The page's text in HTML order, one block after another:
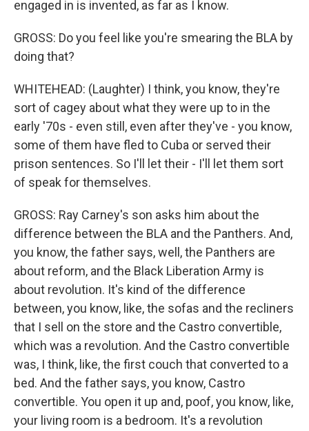
engaged in is invented, as far as I know.
GROSS: Do you feel like you're smearing the BLA by
doing that?
WHITEHEAD: (Laughter) I think, you know, they're
sort of cagey about what they were up to in the
early '70s - even still, even after they've - you know,
some of them have fled to Cuba or served their
prison sentences. So I'll let their - I'll let them sort
of speak for themselves.
GROSS: Ray Carney's son asks him about the
difference between the BLA and the Panthers. And,
you know, the father says, well, the Panthers are
about reform, and the Black Liberation Army is
about revolution. It's kind of the difference
between, you know, like, the sofas and the recliners
that I sell on the store and the Castro convertible,
which was a revolution. And the Castro convertible
was, I think, like, the first couch that converted to a
bed. And the father says, you know, Castro
convertible. You open it up and, poof, you know, like,
your living room is a bedroom. It's a revolution